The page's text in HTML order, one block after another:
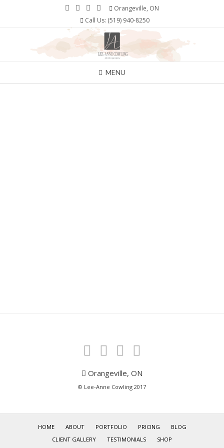
Orangeville, ON
Call Us: (519) 940-8250
MENU
Orangeville, ON
© Lee-Anne Cowling 2017
HOME ABOUT PORTFOLIO PRICING
BLOG
CLIENT GALLERY
TESTIMONIALS SHOP